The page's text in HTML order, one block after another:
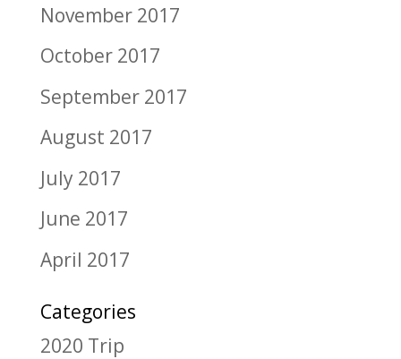
November 2017
October 2017
September 2017
August 2017
July 2017
June 2017
April 2017
Categories
2020 Trip